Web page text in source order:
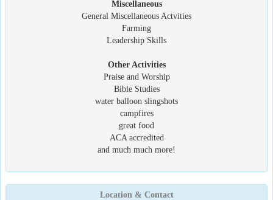
Miscellaneous
General Miscellaneous Actvities
Farming
Leadership Skills
Other Activities
Praise and Worship
Bible Studies
water balloon slingshots
campfires
great food
ACA accredited
and much much more!
Location & Contact